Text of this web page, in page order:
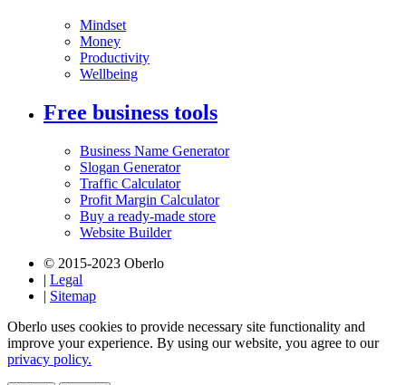
Mindset
Money
Productivity
Wellbeing
Free business tools
Business Name Generator
Slogan Generator
Traffic Calculator
Profit Margin Calculator
Buy a ready-made store
Website Builder
© 2015-2023 Oberlo
| Legal
| Sitemap
Oberlo uses cookies to provide necessary site functionality and
improve your experience. By using our website, you agree to our
privacy policy.